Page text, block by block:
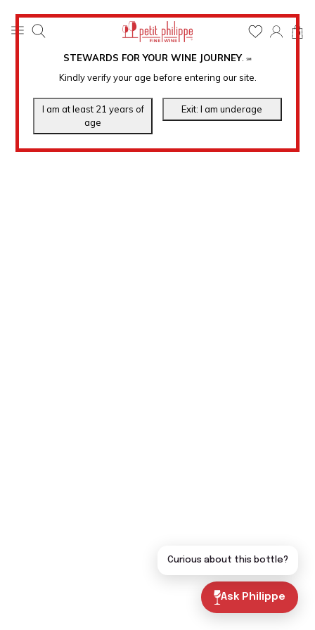
STEWARDS FOR YOUR WINE JOURNEY. ℠
Kindly verify your age before entering our site.
0
Ask Philippe
Curious about this bottle?